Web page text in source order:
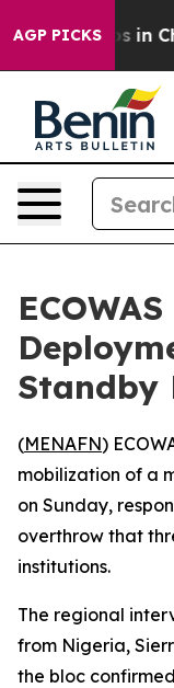
AGP PICKS
Chaos in
Standby
(MENAFN)
mobilization of a
on Sunday,
overthrow that
institutions.
The regional
from Nigeria,
the bloc